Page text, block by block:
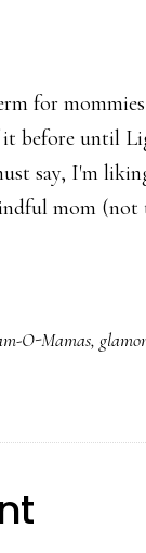
for
it before until
say, I'm
mom (not
O-Mamas,